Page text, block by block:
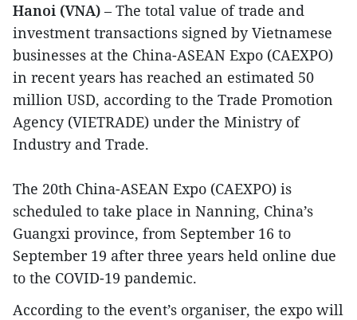
Hanoi (VNA) – The total value of trade and
investment transactions signed by Vietnamese
businesses at the China-ASEAN Expo (CAEXPO)
in recent years has reached an estimated 50
million USD, according to the Trade Promotion
Agency (VIETRADE) under the Ministry of
Industry and Trade.
The 20th China-ASEAN Expo (CAEXPO) is
scheduled to take place in Nanning, China’s
Guangxi province, from September 16 to
September 19 after three years held online due
to the COVID-19 pandemic.
According to the event’s organiser, the expo will